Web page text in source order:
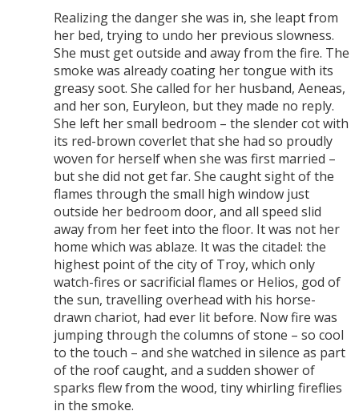
Realizing the danger she was in, she leapt from
her bed, trying to undo her previous slowness.
She must get outside and away from the fire. The
smoke was already coating her tongue with its
greasy soot. She called for her husband, Aeneas,
and her son, Euryleon, but they made no reply.
She left her small bedroom – the slender cot with
its red-brown coverlet that she had so proudly
woven for herself when she was first married –
but she did not get far. She caught sight of the
flames through the small high window just
outside her bedroom door, and all speed slid
away from her feet into the floor. It was not her
home which was ablaze. It was the citadel: the
highest point of the city of Troy, which only
watch-fires or sacrificial flames or Helios, god of
the sun, travelling overhead with his horse-
drawn chariot, had ever lit before. Now fire was
jumping through the columns of stone – so cool
to the touch – and she watched in silence as part
of the roof caught, and a sudden shower of
sparks flew from the wood, tiny whirling fireflies
in the smoke.